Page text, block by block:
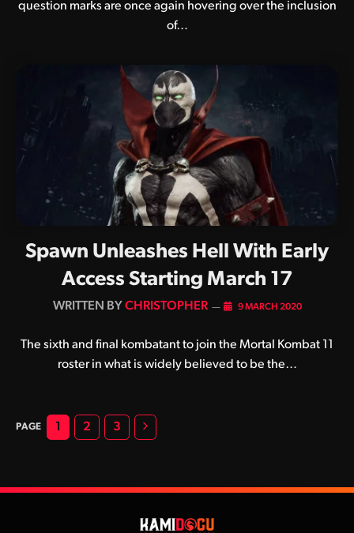
question marks are once again hovering over the inclusion
of…
Spawn Unleashes Hell With Early
Access Starting March 17
BY CHRISTOPHER 9 MARCH 2020
The sixth and final kombatant to join the Mortal Kombat 11
roster in what is widely believed to be the…
1 2 3 Next